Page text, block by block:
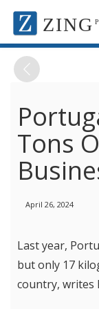
ZING
Tons
April 26, 2024
Last year,
but only 17
country, writes